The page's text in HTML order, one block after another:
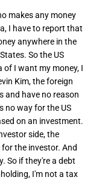
makes any money
I have to report that
anywhere in the
So the US
of I want my money, I
Kim, the foreign
and have no reason
no way for the US
on an investment.
side, the
the investor. And
So if they're a debt
I'm not a tax